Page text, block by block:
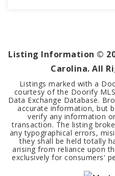
Listing Information ©
Carolina. All
Listings marked with a
courtesy of the Doorify
Data Exchange Database.
accurate information, but
verify any information
transaction. The listing
any typographical errors,
they shall be held totally
arising from reliance upon
exclusively for consumers'